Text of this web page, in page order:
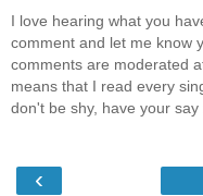
I love hearing what you
comment and let me know
comments are moderated
means that I read every
don't be shy, have your say
‹